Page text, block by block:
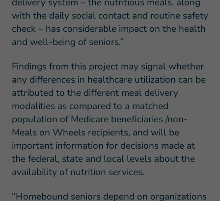
with the daily social contact and routine safety
check – has considerable impact on the health
and well-being of seniors.”
Findings from this project may signal whether
any differences in healthcare utilization can be
attributed to the different meal delivery
modalities as compared to a matched
population of Medicare beneficiaries /non-
Meals on Wheels recipients, and will be
important information for decisions made at
the federal, state and local levels about the
availability of nutrition services.
“Homebound seniors depend on organizations